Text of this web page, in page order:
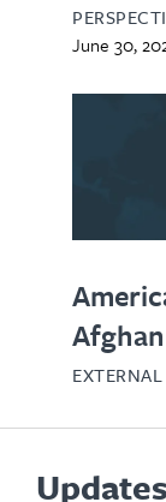
June 30,
EXTERNAL
Updates